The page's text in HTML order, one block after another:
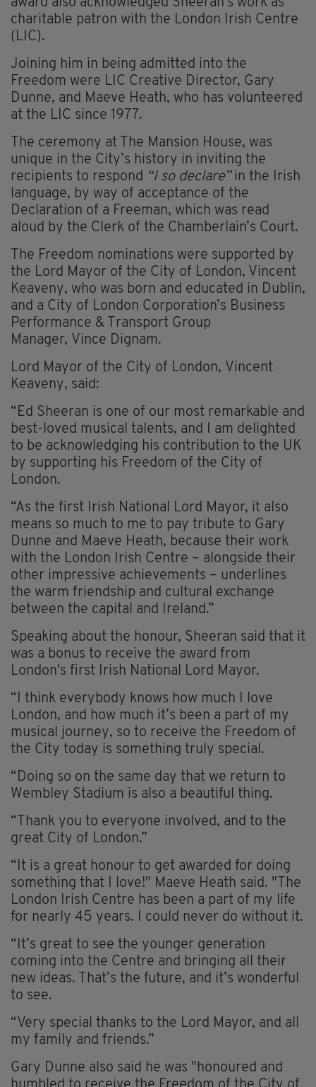
award also acknowledged Sheeran’s work as
charitable patron with the London Irish Centre
(LIC).
Joining him in being admitted into the
Freedom were LIC Creative Director, Gary
Dunne, and Maeve Heath, who has volunteered
at the LIC since 1977.
The ceremony at The Mansion House, was
unique in the City’s history in inviting the
recipients to respond “I so declare” in the Irish
language, by way of acceptance of the
Declaration of a Freeman, which was read
aloud by the Clerk of the Chamberlain’s Court.
The Freedom nominations were supported by
the Lord Mayor of the City of London, Vincent
Keaveny, who was born and educated in Dublin,
and a City of London Corporation’s Business
Performance & Transport Group
Manager, Vince Dignam.
Lord Mayor of the City of London, Vincent
Keaveny, said:
“Ed Sheeran is one of our most remarkable and
best-loved musical talents, and I am delighted
to be acknowledging his contribution to the UK
by supporting his Freedom of the City of
London.
“As the first Irish National Lord Mayor, it also
means so much to me to pay tribute to Gary
Dunne and Maeve Heath, because their work
with the London Irish Centre – alongside their
other impressive achievements – underlines
the warm friendship and cultural exchange
between the capital and Ireland.”
Speaking about the honour, Sheeran said that it
was a bonus to receive the award from
London's first Irish National Lord Mayor.
“I think everybody knows how much I love
London, and how much it’s been a part of my
musical journey, so to receive the Freedom of
the City today is something truly special.
“Doing so on the same day that we return to
Wembley Stadium is also a beautiful thing.
“Thank you to everyone involved, and to the
great City of London.”
“It is a great honour to get awarded for doing
something that I love!" Maeve Heath said. "The
London Irish Centre has been a part of my life
for nearly 45 years. I could never do without it.
“It’s great to see the younger generation
coming into the Centre and bringing all their
new ideas. That’s the future, and it’s wonderful
to see.
“Very special thanks to the Lord Mayor, and all
my family and friends.”
Gary Dunne also said he was "honoured and